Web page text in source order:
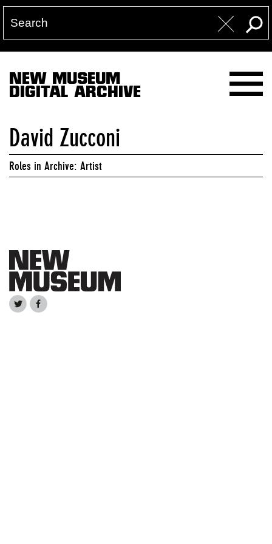
NEW MUSEUM
DIGITAL ARCHIVE
David Zucconi
Roles in Archive: Artist